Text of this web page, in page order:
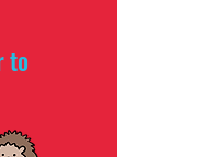
to